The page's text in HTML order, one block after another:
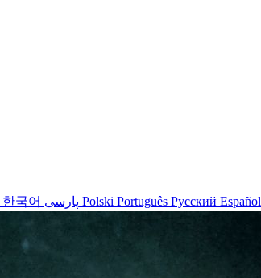
한국어 Polski Português Русский Español